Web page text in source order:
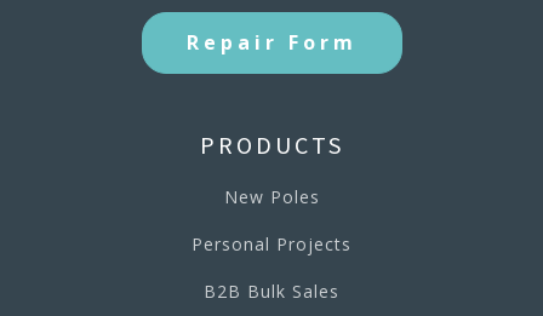
Repair Form
PRODUCTS
New Poles
Personal Projects
B2B Bulk Sales